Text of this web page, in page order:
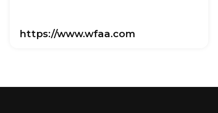
https://www.wfaa.com